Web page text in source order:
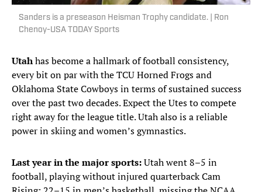
Sanders is a preseason Heisman Trophy candidate. | Ron
Chenoy-USA TODAY Sports
Utahhas become a hallmark of football consistency,
every bit on par with the TCU Horned Frogs and
Oklahoma State Cowboys in terms of sustained success
over the past two decades. Expect the Utes to compete
right away for the league title. Utah also is a reliable
power in skiing and women’s gymnastics.
Last year in the major sports:Utah went 8–5 in
football, playing without injured quarterback Cam